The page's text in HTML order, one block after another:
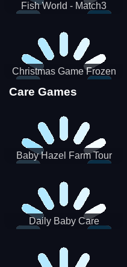
Fish World - Match3
Christmas Game Frozen
Match 3 Game Sweet Baby
Care Games
Baby Hazel Farm Tour
Daily Baby Care